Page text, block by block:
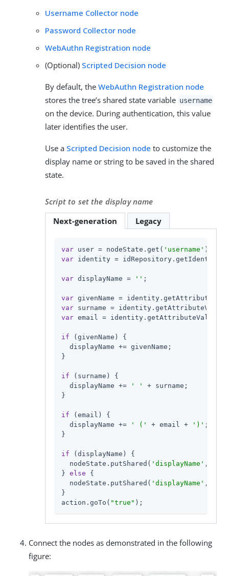
Username Collector node
Password Collector node
WebAuthn Registration node
(Optional) Scripted Decision node
By default, the WebAuthn Registration node
stores the tree’s shared state variable username
on the device. During authentication, this value
later identifies the user.
Use a Scripted Decision node to customize the
display name or string to be saved in the shared
state.
Script to set the display name
Next-generation
Legacy
var user = nodeState.get( 'username'
var identity =
var displayName = '' ;
var givenName =
var surname =
var email = identity.getAttributeValues(
if (givenName) {
  displayName += givenName;
}
if (surname) {
  displayName +=
' '
+ surname;
}
if (email) {
  displayName +=
' (' + email + ')' ;
}
if (displayName) {
  nodeState.putShared(
'displayName' ,
} else {
  nodeState.putShared(
'displayName' ,
}
action.goTo( "true" );
Connect the nodes as demonstrated in the following
figure: